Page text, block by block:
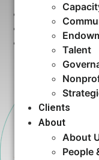
Talent
Clients
About
About
People
AUGUST 26,
STRATEGIC
ARTICLES